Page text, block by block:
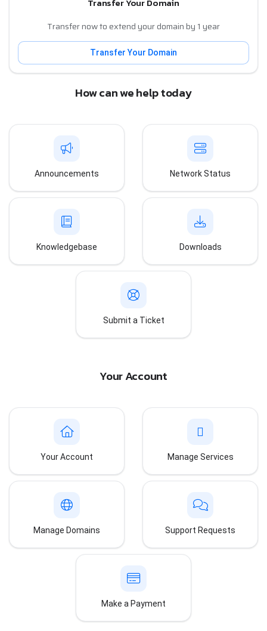
Transfer now to extend your domain by 1 year
Transfer Your Domain
How can we help today
Announcements Network Status
Knowledgebase Downloads
Submit a Ticket
Your Account
Your Account Manage Services
Manage Domains Support Requests
Make a Payment